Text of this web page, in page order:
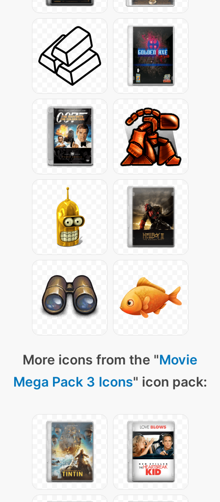
More icons from the "Movie
Mega Pack 3 Icons" icon pack: